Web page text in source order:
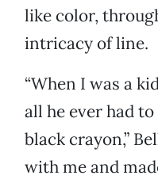
like color,
intricacy of line.
“When I was a
all he ever had
black crayon,”
with me and